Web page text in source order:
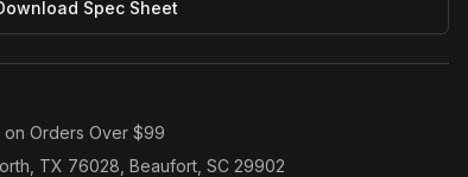
Spec Sheet
Orders Over $99
TX 76028, Beaufort, SC 29902